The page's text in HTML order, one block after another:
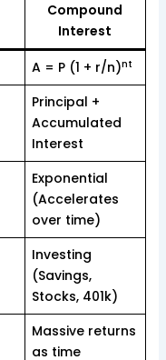
Compound
Interest
A = P (1 + r/n)nt
Principal +
Accumulated
Interest
Exponential
(Accelerates
over time)
Investing
(Savings,
Stocks, 401k)
Massive returns
as time